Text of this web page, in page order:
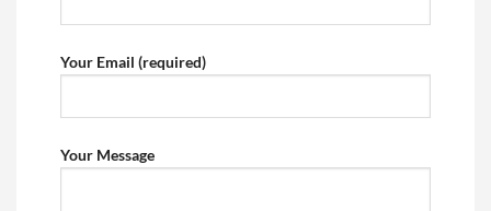
Your Email (required)
Your Message